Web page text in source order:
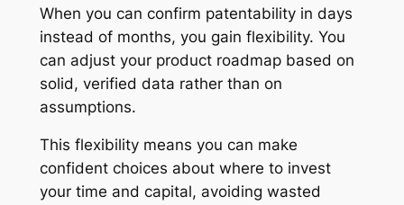
When you can confirm patentability in days
instead of months, you gain flexibility. You
can adjust your product roadmap based on
solid, verified data rather than on
assumptions.
This flexibility means you can make
confident choices about where to invest
your time and capital, avoiding wasted